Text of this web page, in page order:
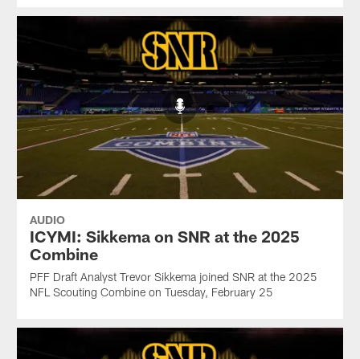
AUDIO
ICYMI: Sikkema on SNR at the 2025
Combine
PFF Draft Analyst Trevor Sikkema joined SNR at the 2025
NFL Scouting Combine on Tuesday, February 25